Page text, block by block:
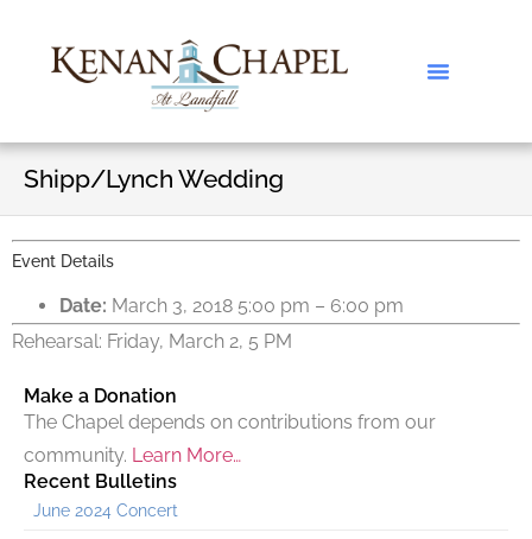
Shipp/Lynch Wedding
Event Details
Date: March 3, 2018 5:00 pm – 6:00 pm
Rehearsal: Friday, March 2, 5 PM
Make a Donation
The Chapel depends on contributions from our
community. Learn More…
Recent Bulletins
June 2024 Concert